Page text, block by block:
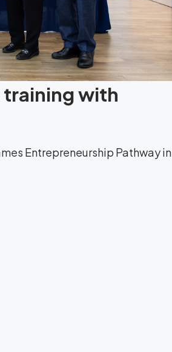
training with
Entrepreneurship Pathway in